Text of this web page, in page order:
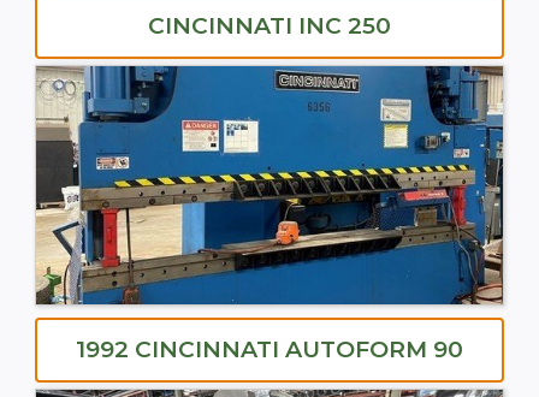
CINCINNATI INC 250
1992 CINCINNATI AUTOFORM 90